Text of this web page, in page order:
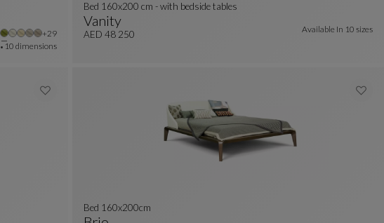
+29Other colors : 29 available colors
10 dimensions
Vanity
Bed 160x200 Cm - With Bedside Tables
See Full Description
Bed 160x200 cm - with bedside tables
AED 48 250 Available In 10 sizes
Bed 160x200cm